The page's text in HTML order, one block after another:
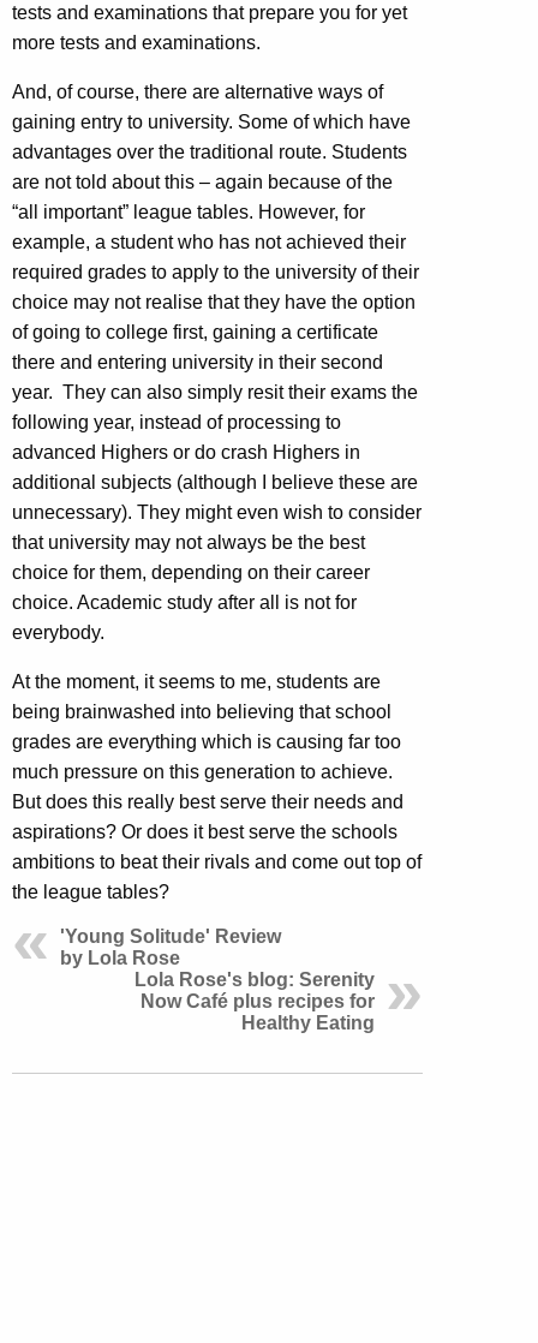
tests and examinations that prepare you for yet
more tests and examinations.
And, of course, there are alternative ways of
gaining entry to university. Some of which have
advantages over the traditional route. Students
are not told about this – again because of the
“all important” league tables. However, for
example, a student who has not achieved their
required grades to apply to the university of their
choice may not realise that they have the option
of going to college first, gaining a certificate
there and entering university in their second
year. They can also simply resit their exams the
following year, instead of processing to
advanced Highers or do crash Highers in
additional subjects (although I believe these are
unnecessary). They might even wish to consider
that university may not always be the best
choice for them, depending on their career
choice. Academic study after all is not for
everybody.
At the moment, it seems to me, students are
being brainwashed into believing that school
grades are everything which is causing far too
much pressure on this generation to achieve.
But does this really best serve their needs and
aspirations? Or does it best serve the schools
ambitions to beat their rivals and come out top of
the league tables?
'Young Solitude' Review
by Lola Rose
Lola Rose's blog: Serenity
Now Café plus recipes for
Healthy Eating